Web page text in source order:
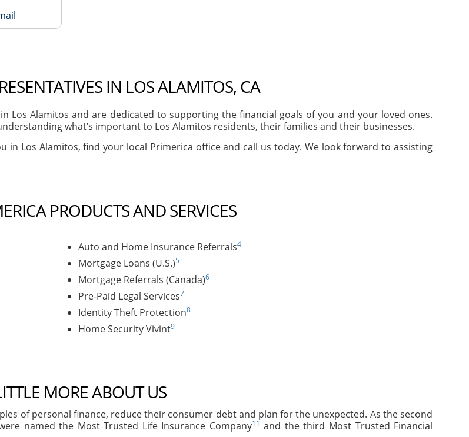
IN LOS ALAMITOS, CA
Los Alamitos and are dedicated to supporting the financial goals of you and your loved ones.
what’s important to Los Alamitos residents, their families and their businesses.
Los Alamitos, find your local Primerica office and call us today. We look forward to assisting
PRODUCTS AND SERVICES
Auto and Home Insurance Referrals4
Mortgage Loans (U.S.)5
Mortgage Referrals (Canada)6
Pre-Paid Legal Services7
Identity Theft Protection8
Home Security Vivint9
MORE ABOUT US
of personal finance, reduce their consumer debt and plan for the unexpected. As the second
named the Most Trusted Life Insurance Company11 and the third Most Trusted Financial